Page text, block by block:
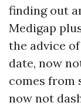
finding out
Medigap
the advice
date, now
comes from
now not